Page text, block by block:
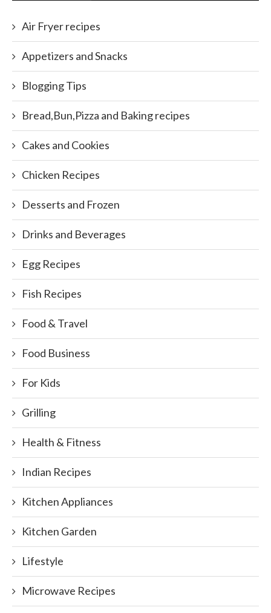
Air Fryer recipes
Appetizers and Snacks
Blogging Tips
Bread,Bun,Pizza and Baking recipes
Cakes and Cookies
Chicken Recipes
Desserts and Frozen
Drinks and Beverages
Egg Recipes
Fish Recipes
Food & Travel
Food Business
For Kids
Grilling
Health & Fitness
Indian Recipes
Kitchen Appliances
Kitchen Garden
Lifestyle
Microwave Recipes